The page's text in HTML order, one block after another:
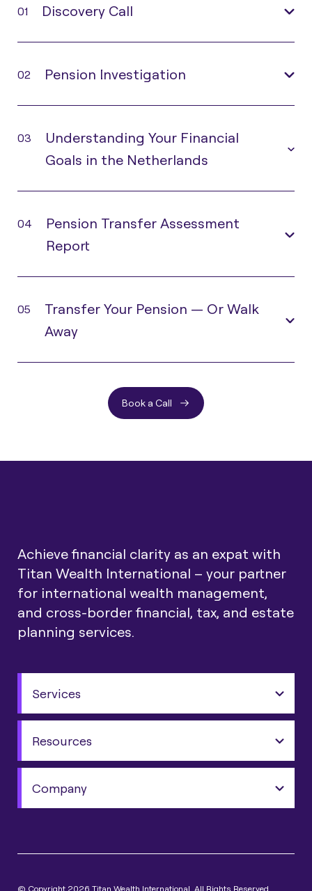
01 Discovery Call
02 Pension Investigation
03
Understanding Your Financial
Goals in the Netherlands
04
Pension Transfer Assessment
Report
05
Transfer Your Pension — Or Walk
Away
Book a Call
Achieve financial clarity as an expat with
Titan Wealth International – your partner
for international wealth management,
and cross-border financial, tax, and estate
planning services.
Services
Resources
Company
© Copyright 2026 Titan Wealth International. All Rights Reserved.